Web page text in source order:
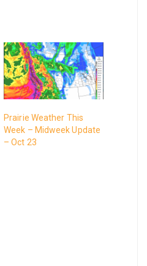
Prairie Weather This
Week – Midweek Update
– Oct 23